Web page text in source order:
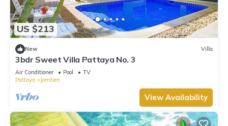
US $213
New Villa
3bdr Sweet Villa Pattaya No. 3
Air Conditioner Pool
TV
Pattaya
Jomtien
View Availability